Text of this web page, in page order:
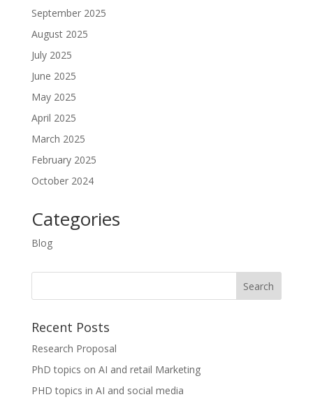
September 2025
August 2025
July 2025
June 2025
May 2025
April 2025
March 2025
February 2025
October 2024
Categories
Blog
Recent Posts
Research Proposal
PhD topics on AI and retail Marketing
PHD topics in AI and social media